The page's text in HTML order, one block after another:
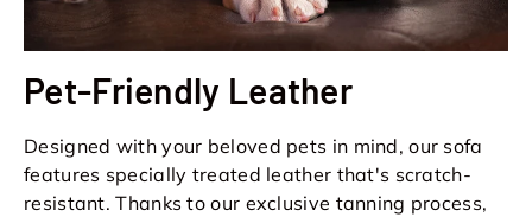
Pet-Friendly Leather
Designed with your beloved pets in mind, our sofa
features specially treated leather that's scratch-
resistant. Thanks to our exclusive tanning process,